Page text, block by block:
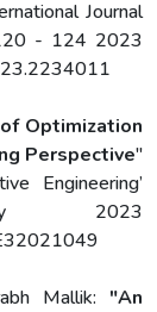
Journal
- 124 2023
Optimization
Perspective"
Engineering’
2023
Mallik: "An